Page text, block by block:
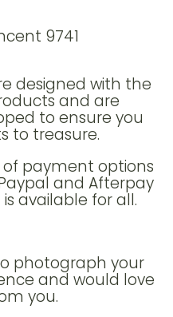
designed with the
and are
to ensure you
to treasure.
payment options
and Afterpay
available for all.
photograph your
and would love
you.